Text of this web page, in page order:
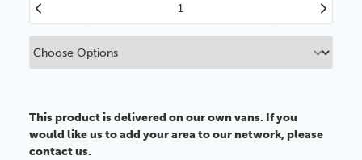
Quantity
A2
Styrene
Increase
Quantity
This product is delivered on our own vans. If you
would like us to add your area to our network, please
contact us.